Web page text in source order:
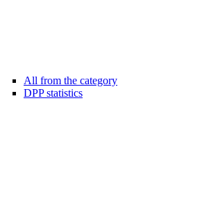
All from the category
DPP statistics